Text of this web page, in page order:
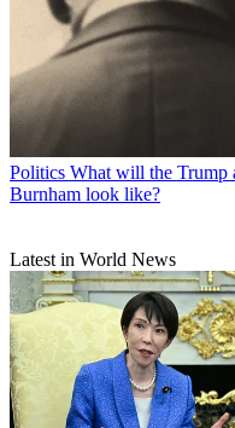
Politics What will the Trump
Burnham look like?
Latest in World News